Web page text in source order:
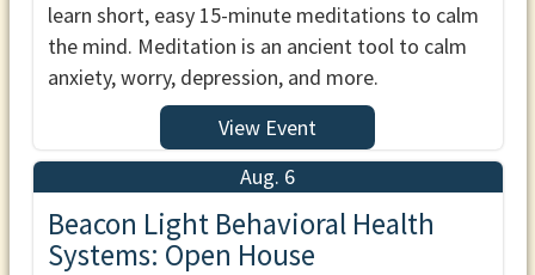
learn short, easy 15-minute meditations to calm
the mind. Meditation is an ancient tool to calm
anxiety, worry, depression, and more.
View Event
Aug. 6
Beacon Light Behavioral Health
Systems: Open House